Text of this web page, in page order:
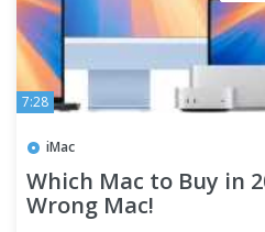
7:28
iMac
Which Mac to Buy in
Wrong Mac!